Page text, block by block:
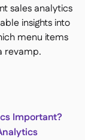
sales analytics
insights into
menu items
revamp.
Important?